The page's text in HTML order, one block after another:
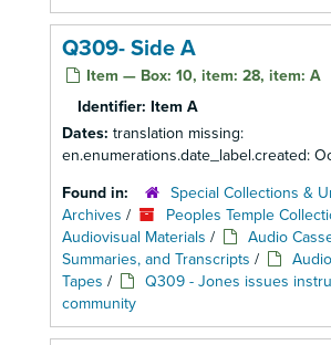
Q309- Side A
Item — Box: 10, item: 28, item: A
Identifier: Item A
Dates: translation missing:
en.enumerations.date_label.created:
Found in:
Special Collections &
Archives / Peoples Temple
Audiovisual Materials /
Audio
Summaries, and Transcripts /
Tapes /
Q309 - Jones issues
community